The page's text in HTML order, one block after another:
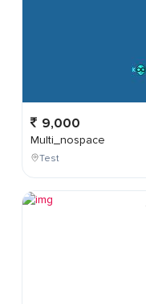
9,000
Multi_nospace
Test